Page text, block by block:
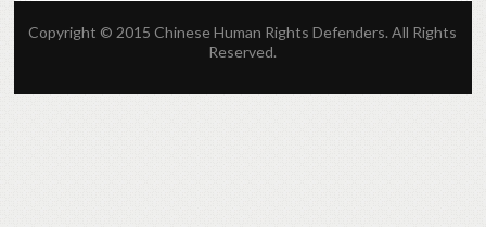
Copyright © 2015 Chinese Human Rights Defenders. All Rights
Reserved.